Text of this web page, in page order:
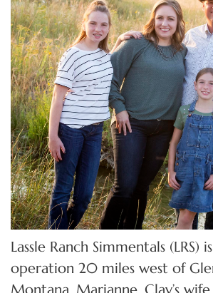
Lassle Ranch Simmentals (LRS)
operation 20 miles west of
Montana. Marianne, Clay’s